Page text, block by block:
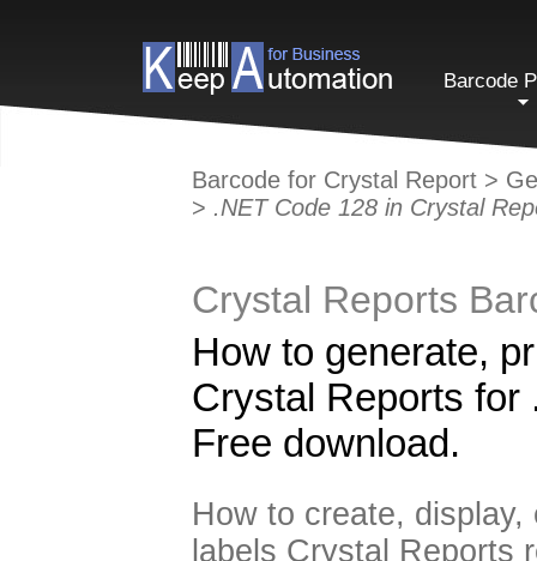
Barcode
Barcode for Crystal Report >
> .NET Code 128 in Crystal
Crystal Reports
How to generate,
Crystal Reports for
Free download.
How to create,
labels Crystal Reports